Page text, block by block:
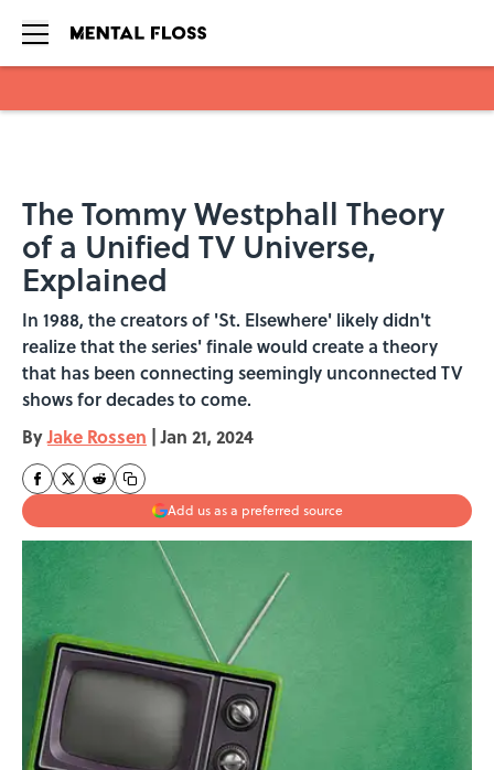
The Tommy Westphall Theory
of a Unified TV Universe,
Explained
In 1988, the creators of 'St. Elsewhere' likely didn't
realize that the series' finale would create a theory
that has been connecting seemingly unconnected TV
shows for decades to come.
ByJake Rossen | Jan 21, 2024
Add us as a preferred source